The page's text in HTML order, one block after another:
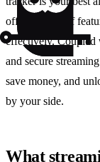
offer a range of
effectively. Coupled
and secure
save money, and
by your side.
What